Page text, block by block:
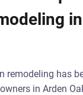
remodeling has
in Arden